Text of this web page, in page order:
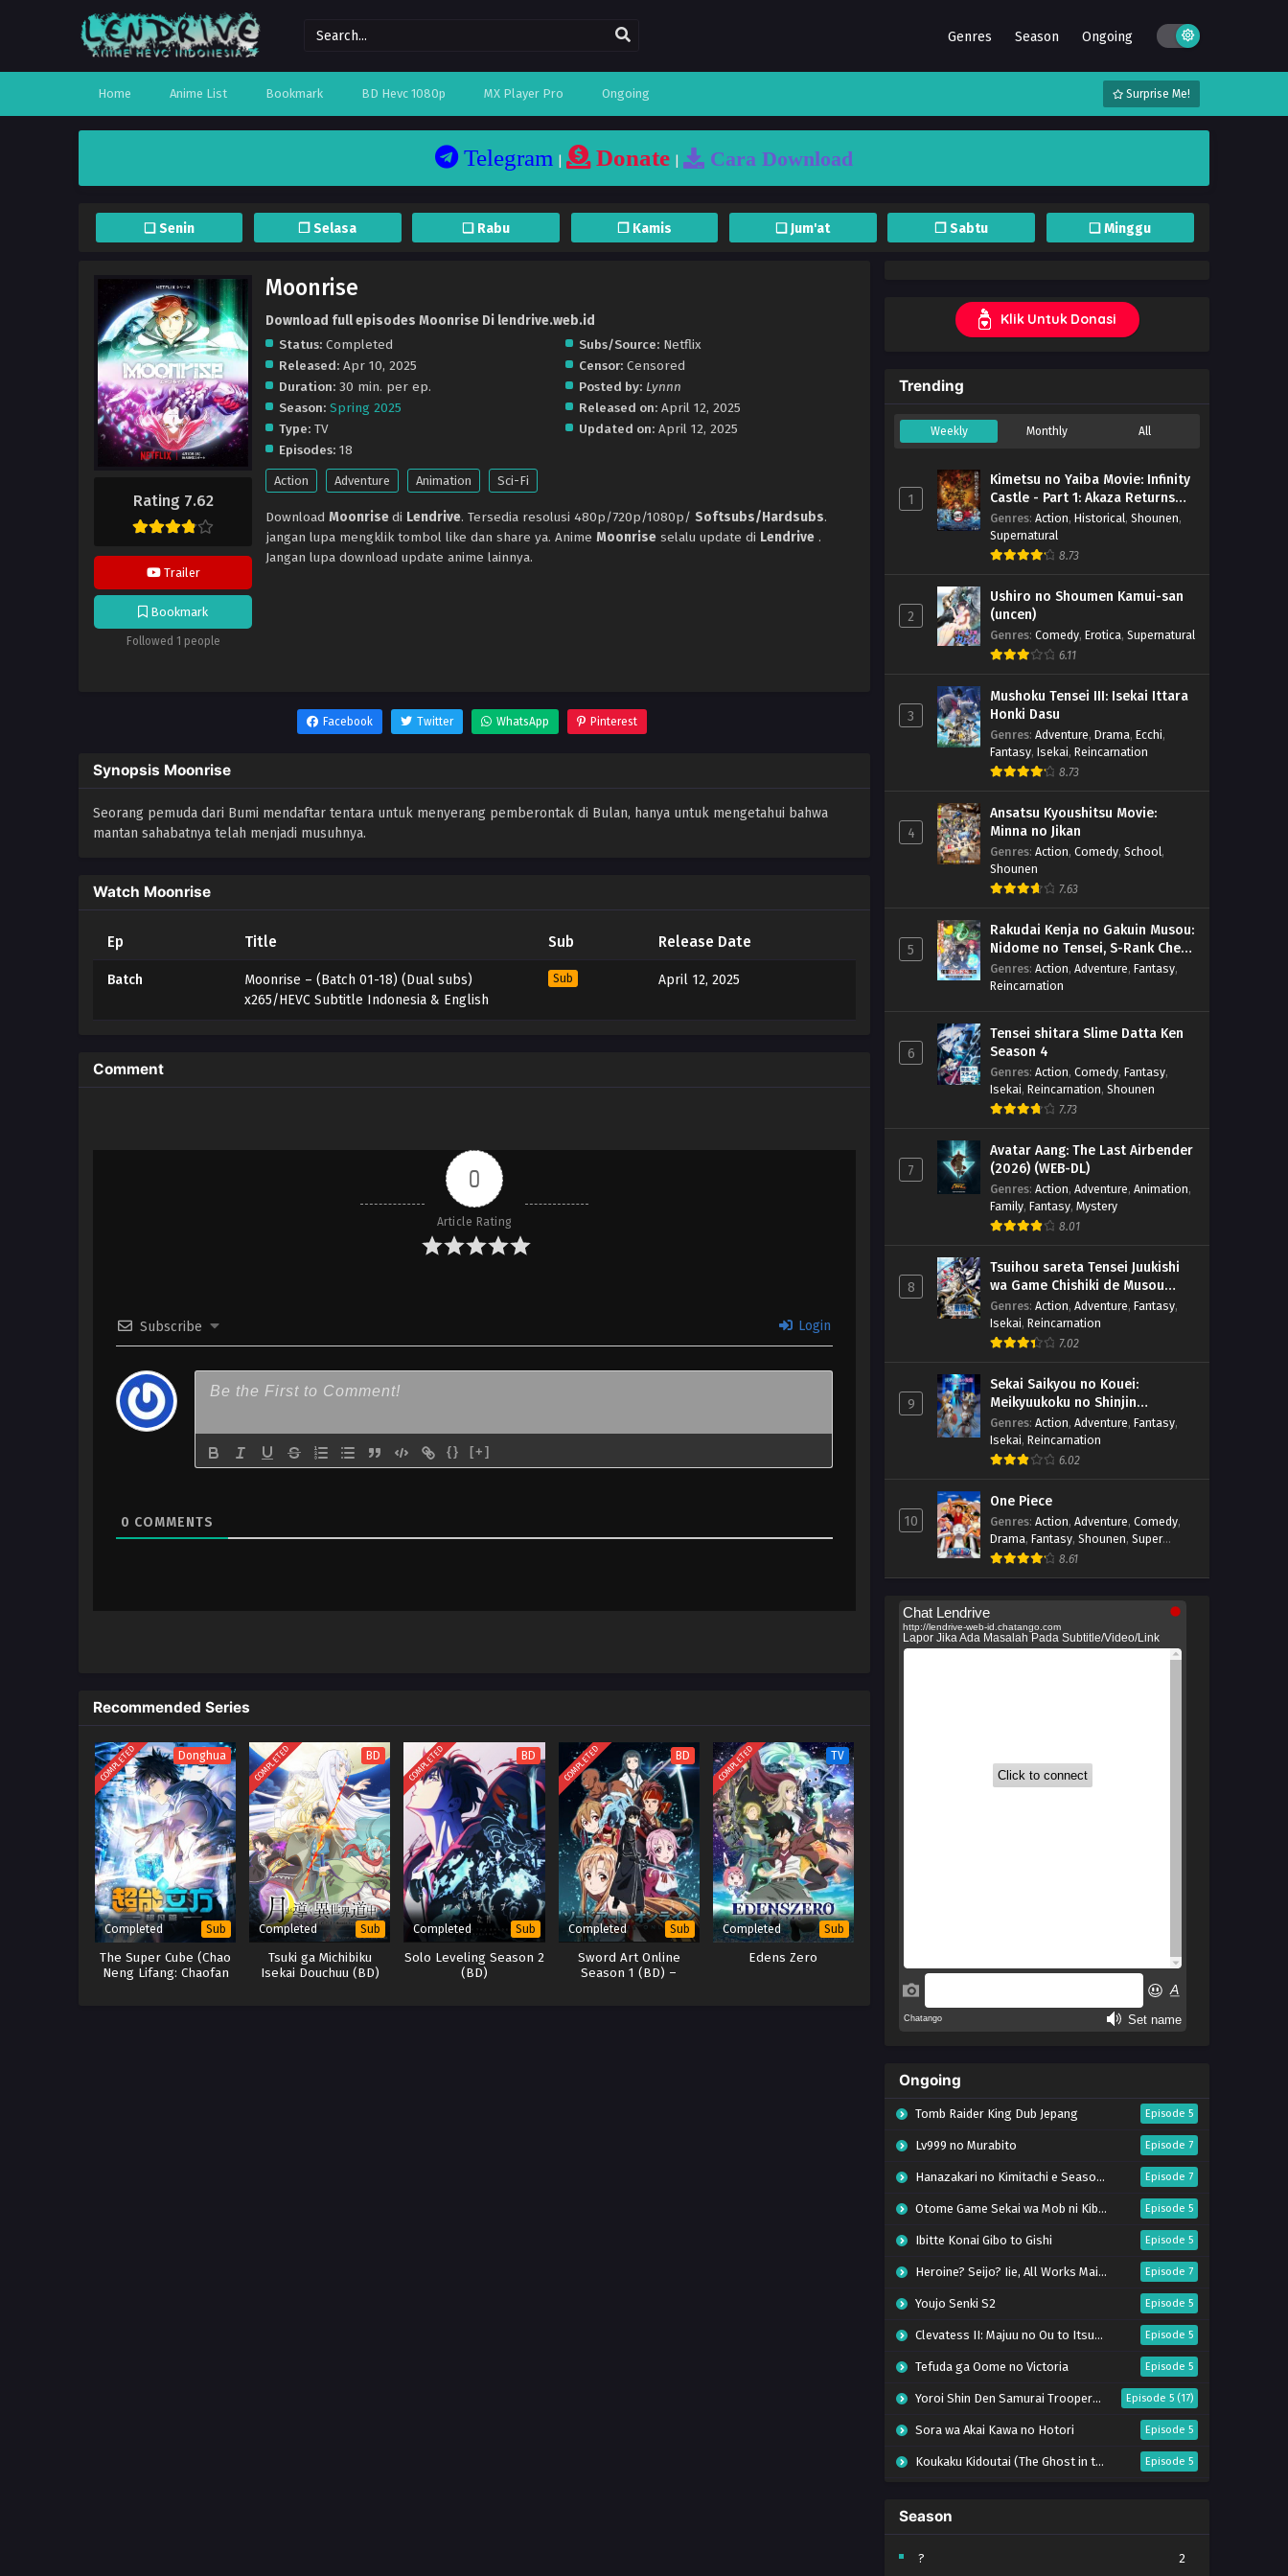
Genres Season Ongoing
Home Anime List Bookmark BD Hevc 1080p MX Player Pro Ongoing Surprise Me!
Telegram Donate Cara Download
❏ Senin ❐ Selasa ❏ Rabu ❐ Kamis ❏ Jum'at ❐ Sabtu ❏ Minggu
Rating 7.62
Trailer
Bookmark
Followed 1 people
Moonrise
Download full episodes Moonrise Di lendrive.web.id
Status: Completed
Released: Apr 10, 2025
Duration: 30 min. per ep.
Season: Spring 2025
Type: TV
Episodes: 18
Subs/Source:Netflix
Censor:Censored
Posted by: Lynnn
Released on: April 12, 2025
Updated on: April 12, 2025
Action Adventure Animation Sci-Fi
Download Moonrisedi Lendrive. Tersedia resolusi 480p/720p/1080p/ Softsubs/Hardsubs.
jangan lupa mengklik tombol like dan share ya. Anime Moonrise selalu update di Lendrive .
Jangan lupa download update anime lainnya.
Facebook Twitter WhatsApp Pinterest
Synopsis Moonrise
Seorang pemuda dari Bumi mendaftar tentara untuk menyerang pemberontak di Bulan, hanya untuk mengetahui bahwa
mantan sahabatnya telah menjadi musuhnya.
Watch Moonrise
Ep Title Sub Release Date
Batch
Moonrise – (Batch 01-18) (Dual subs)
x265/HEVC Subtitle Indonesia & English
Sub April 12, 2025
Comment
0
Article Rating
Subscribe Login
{} [+]
0 COMMENTS
Recommended Series
COMPLETED Donghua
Completed Sub
The Super Cube (Chao
Neng Lifang: Chaofan
COMPLETED BD
Completed Sub
Tsuki ga Michibiku
Isekai Douchuu (BD)
COMPLETED BD
Completed Sub
Solo Leveling Season 2
(BD)
COMPLETED BD
Completed Sub
Sword Art Online
Season 1 (BD) –
COMPLETED TV
Completed Sub
Edens Zero
Klik Untuk Donasi
Trending
Weekly Monthly All
1
Kimetsu no Yaiba Movie: Infinity
Castle - Part 1: Akaza Returns
(BD)
Genres: Action, Historical, Shounen,
Supernatural
8.73
2
Ushiro no Shoumen Kamui-san
(uncen)
Genres: Comedy, Erotica, Supernatural
6.11
3
Mushoku Tensei III: Isekai Ittara
Honki Dasu
Genres: Adventure, Drama, Ecchi,
Fantasy, Isekai, Reincarnation
8.73
4
Ansatsu Kyoushitsu Movie:
Minna no Jikan
Genres: Action, Comedy, School,
Shounen
7.63
5
Rakudai Kenja no Gakuin Musou:
Nidome no Tensei, S-Rank Cheat
Majutsushi Boukenroku
Genres: Action, Adventure, Fantasy,
Reincarnation
6
Tensei shitara Slime Datta Ken
Season 4
Genres: Action, Comedy, Fantasy,
Isekai, Reincarnation, Shounen
7.73
7
Avatar Aang: The Last Airbender
(2026) (WEB-DL)
Genres: Action, Adventure, Animation,
Family, Fantasy, Mystery
8.01
8
Tsuihou sareta Tensei Juukishi
wa Game Chishiki de Musou
suru
Genres: Action, Adventure, Fantasy,
Isekai, Reincarnation
7.02
9
Sekai Saikyou no Kouei:
Meikyuukoku no Shinjin
Tansakusha
Genres: Action, Adventure, Fantasy,
Isekai, Reincarnation
6.02
10
One Piece
Genres: Action, Adventure, Comedy,
Drama, Fantasy, Shounen, Super
Power
8.61
Ongoing
Tomb Raider King Dub Jepang Episode 5
Lv999 no Murabito Episode 7
Hanazakari no Kimitachi e Season 2 Episode 7
Otome Game Sekai wa Mob ni Kibishii Sekai desu 2 Episode 5
Ibitte Konai Gibo to Gishi Episode 5
Heroine? Seijo? Iie, All Works Maid desu (Hokori)! Episode 7
Youjo Senki S2 Episode 5
Clevatess II: Majuu no Ou to Itsuwari no Yuusha Denshou Episode 5
Tefuda ga Oome no Victoria Episode 5
Yoroi Shin Den Samurai Troopers Part 2 Episode 5 (17)
Sora wa Akai Kawa no Hotori Episode 5
Koukaku Kidoutai (The Ghost in the Shell) Episode 5
Tai-Ari deshita. Ojousama wa Kakutou Game nante Shinai
World Is Dancing Episode 6
Season
?
2